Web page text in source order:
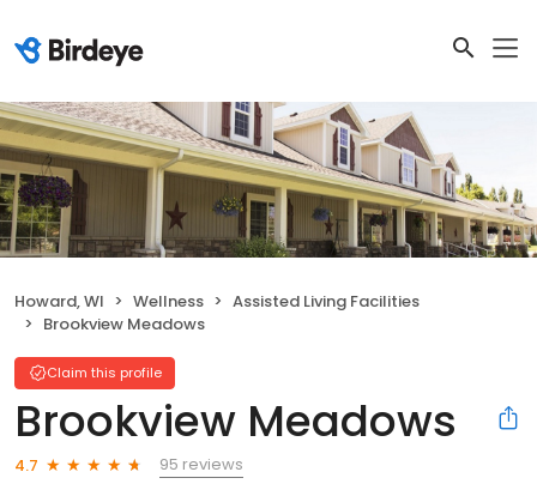
Howard, WI Wellness
Assisted Living Facilities
Brookview Meadows
Claim this profile
Brookview Meadows
4.7
95 reviews